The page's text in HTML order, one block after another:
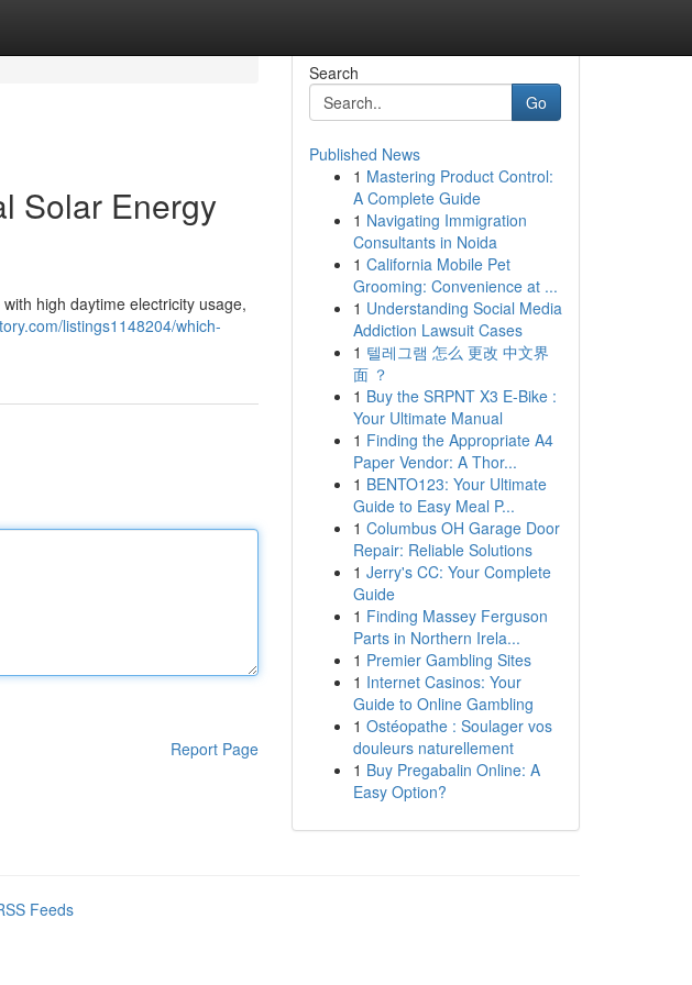
Solar Energy
high daytime electricity usage,
listings1148204/which-
Report Page
Search
Go
Published News
1 Mastering Product Control:
A Complete Guide
1 Navigating Immigration
Consultants in Noida
1 California Mobile Pet
Grooming: Convenience at ...
1 Understanding Social Media
Addiction Lawsuit Cases
1 텔레그램 怎么 更改 中文界
面 ？
1 Buy the SRPNT X3 E-Bike :
Your Ultimate Manual
1 Finding the Appropriate A4
Paper Vendor: A Thor...
1 BENTO123: Your Ultimate
Guide to Easy Meal P...
1 Columbus OH Garage Door
Repair: Reliable Solutions
1 Jerry's CC: Your Complete
Guide
1 Finding Massey Ferguson
Parts in Northern Irela...
1 Premier Gambling Sites
1 Internet Casinos: Your
Guide to Online Gambling
1 Ostéopathe : Soulager vos
douleurs naturellement
1 Buy Pregabalin Online: A
Easy Option?
Feeds